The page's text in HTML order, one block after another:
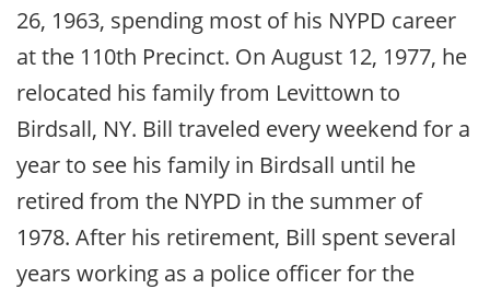
26, 1963, spending most of his NYPD career
at the 110th Precinct. On August 12, 1977, he
relocated his family from Levittown to
Birdsall, NY. Bill traveled every weekend for a
year to see his family in Birdsall until he
retired from the NYPD in the summer of
1978. After his retirement, Bill spent several
years working as a police officer for the